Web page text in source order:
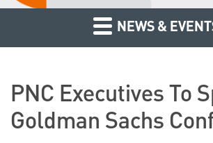
NEWS &
PNC Executives To
Goldman Sachs